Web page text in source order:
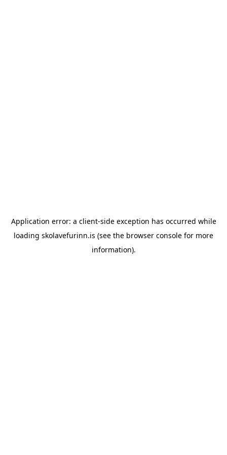
Application error: a client-side exception has occurred while
loading skolavefurinn.is (see the browser console for more
information).